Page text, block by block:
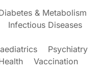
& Metabolism
Infectious Diseases
Psychiatry
Vaccination